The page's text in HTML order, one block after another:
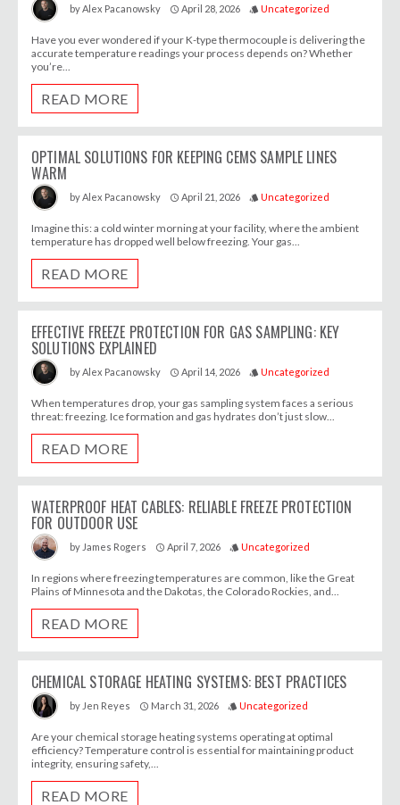
byAlex Pacanowsky access_time April 28, 2026 style Uncategorized
Have you ever wondered if your K-type thermocouple is delivering the
accurate temperature readings your process depends on? Whether
you’re...
READ MORE
OPTIMAL SOLUTIONS FOR KEEPING CEMS SAMPLE LINES
WARM
byAlex Pacanowsky access_time April 21, 2026 style Uncategorized
Imagine this: a cold winter morning at your facility, where the ambient
temperature has dropped well below freezing. Your gas...
READ MORE
EFFECTIVE FREEZE PROTECTION FOR GAS SAMPLING: KEY
SOLUTIONS EXPLAINED
byAlex Pacanowsky access_time April 14, 2026 style Uncategorized
When temperatures drop, your gas sampling system faces a serious
threat: freezing. Ice formation and gas hydrates don’t just slow...
READ MORE
WATERPROOF HEAT CABLES: RELIABLE FREEZE PROTECTION
FOR OUTDOOR USE
by James Rogers access_time April 7, 2026 style Uncategorized
In regions where freezing temperatures are common, like the Great
Plains of Minnesota and the Dakotas, the Colorado Rockies, and...
READ MORE
CHEMICAL STORAGE HEATING SYSTEMS: BEST PRACTICES
by Jen Reyes access_time March 31, 2026 style Uncategorized
Are your chemical storage heating systems operating at optimal
efficiency? Temperature control is essential for maintaining product
integrity, ensuring safety,...
READ MORE